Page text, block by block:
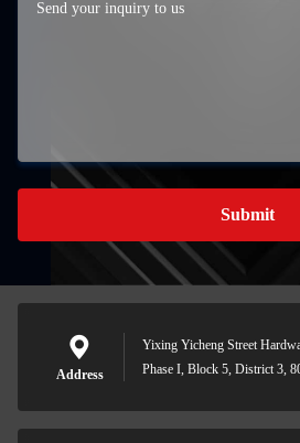
Submit
Address
Yixing Yicheng Street
Phase I, Block 5, District 3,